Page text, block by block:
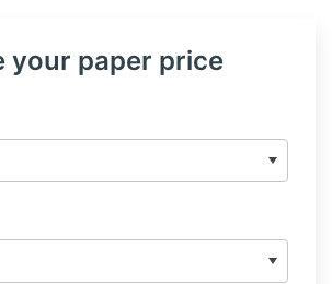
your paper price